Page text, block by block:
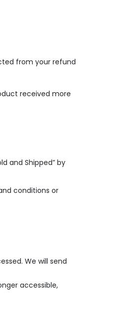
from your refund
received more
and Shipped” by
conditions or
We will send
accessible,